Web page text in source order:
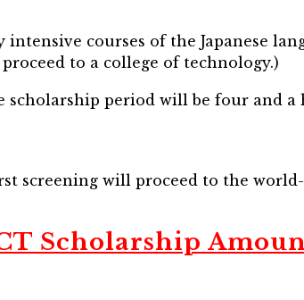
courses of the Japanese
to a college of technology.)
period will be four and a
screening will proceed to the
Scholarship